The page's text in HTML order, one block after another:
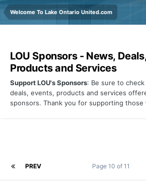
Welcome To Lake Ontario United.com
LOU Sponsors - News,
Products and Services
Support LOU's Sponsors: Be sure to
deals, events, products and services
sponsors. Thank you for supporting
PREV Page 10 of 11